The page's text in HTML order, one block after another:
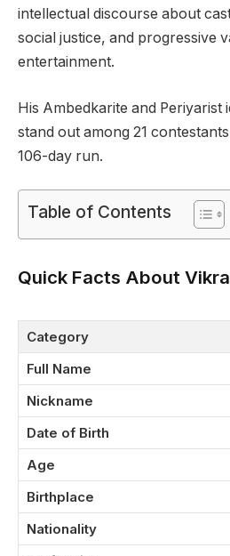
intellectual discourse about
social justice, and progressive
entertainment.
His Ambedkarite and Periyarist
stand out among 21
106-day run.
Table of Contents
Quick Facts About
Category
Full Name
Nickname
Date of Birth
Age
Birthplace
Nationality